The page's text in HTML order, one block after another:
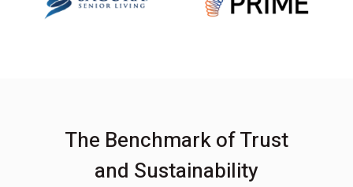
The Benchmark of Trust
and Sustainability